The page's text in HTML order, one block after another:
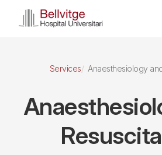
Services Anaesthesiology